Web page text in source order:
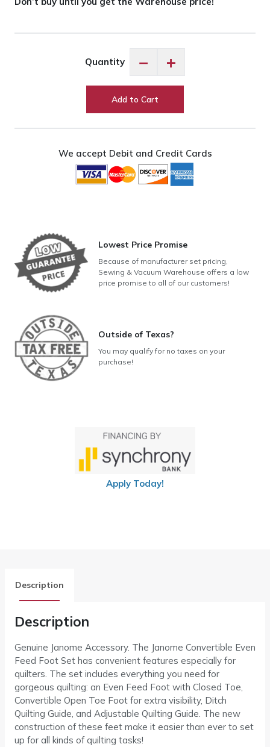
Quantity −
Convertible
quantity
+
Add to Cart
We accept Debit and Credit Cards
Lowest Price Promise
Because of manufacturer set pricing,
Sewing & Vacuum Warehouse offers a low
price promise to all of our customers!
Outside of Texas?
You may qualify for no taxes on your
purchase!
Apply Today!
Description
Description
Genuine Janome Accessory. The Janome Convertible Even
Feed Foot Set has convenient features especially for
quilters. The set includes everything you need for
gorgeous quilting: an Even Feed Foot with Closed Toe,
Convertible Open Toe Foot for extra visibility, Ditch
Quilting Guide, and Adjustable Quilting Guide. The new
construction of these feet make it easier than ever to set
up for all kinds of quilting tasks!